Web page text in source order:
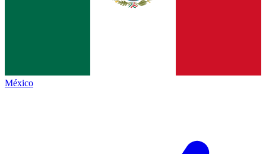
México